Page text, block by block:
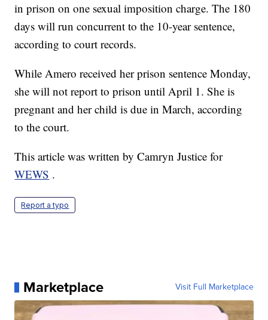
in prison on one sexual imposition charge. The 180
days will run concurrent to the 10-year sentence,
according to court records.
While Amero received her prison sentence Monday,
she will not report to prison until April 1. She is
pregnant and her child is due in March, according
to the court.
This article was written by Camryn Justice for
WEWS .
Report a typo
Marketplace Visit Full Marketplace